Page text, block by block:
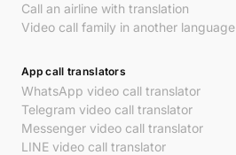
Call an airline with translation
Video call family in another language
App call translators
WhatsApp video call translator
Telegram video call translator
Messenger video call translator
LINE video call translator